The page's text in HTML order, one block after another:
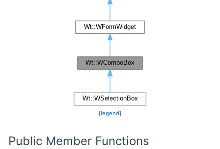
[legend]
Public Member Functions